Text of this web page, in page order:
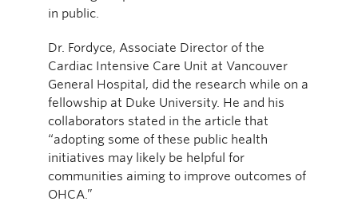
in public.
Dr. Fordyce, Associate Director of the
Cardiac Intensive Care Unit at Vancouver
General Hospital, did the research while on a
fellowship at Duke University. He and his
collaborators stated in the article that
“adopting some of these public health
initiatives may likely be helpful for
communities aiming to improve outcomes of
OHCA.”